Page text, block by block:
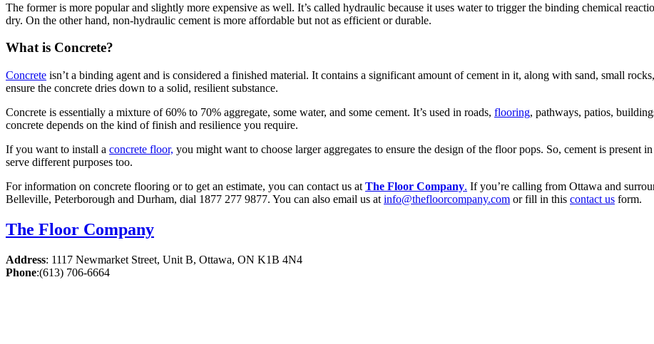
The former is more popular and slightly more expensive as well. It’s called hydraulic because it uses water to trigger the binding chemical
dry. On the other hand, non-hydraulic cement is more affordable but not as efficient or durable.
What is Concrete?
Concrete isn’t a binding agent and is considered a finished material. It contains a significant amount of cement in it, along with sand, small
ensure the concrete dries down to a solid, resilient substance.
Concrete is essentially a mixture of 60% to 70% aggregate, some water, and some cement. It’s used in roads, flooring, pathways, patios,
concrete depends on the kind of finish and resilience you require.
If you want to install a concrete floor, you might want to choose larger aggregates to ensure the design of the floor pops. So, cement is present
serve different purposes too.
For information on concrete flooring or to get an estimate, you can contact us at The Floor Company. If you’re calling from Ottawa and
Belleville, Peterborough and Durham, dial 1877 277 9877. You can also email us at info@thefloorcompany.com or fill in this contact us form.
The Floor Company
Address: 1117 Newmarket Street, Unit B, Ottawa, ON K1B 4N4
Phone:(613) 706-6664